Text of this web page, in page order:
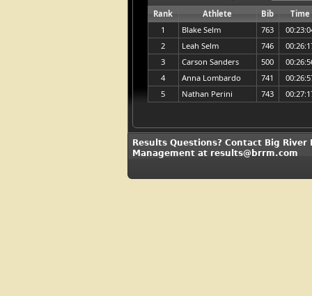
Rank
Athlete Bib
Time
1
Blake Selm 763
2
Leah Selm 746
3
Carson Sanders 500
4
Anna Lombardo 741
5
Nathan Perini 743
Results Questions? Contact Big River
Management at results@brrm.com